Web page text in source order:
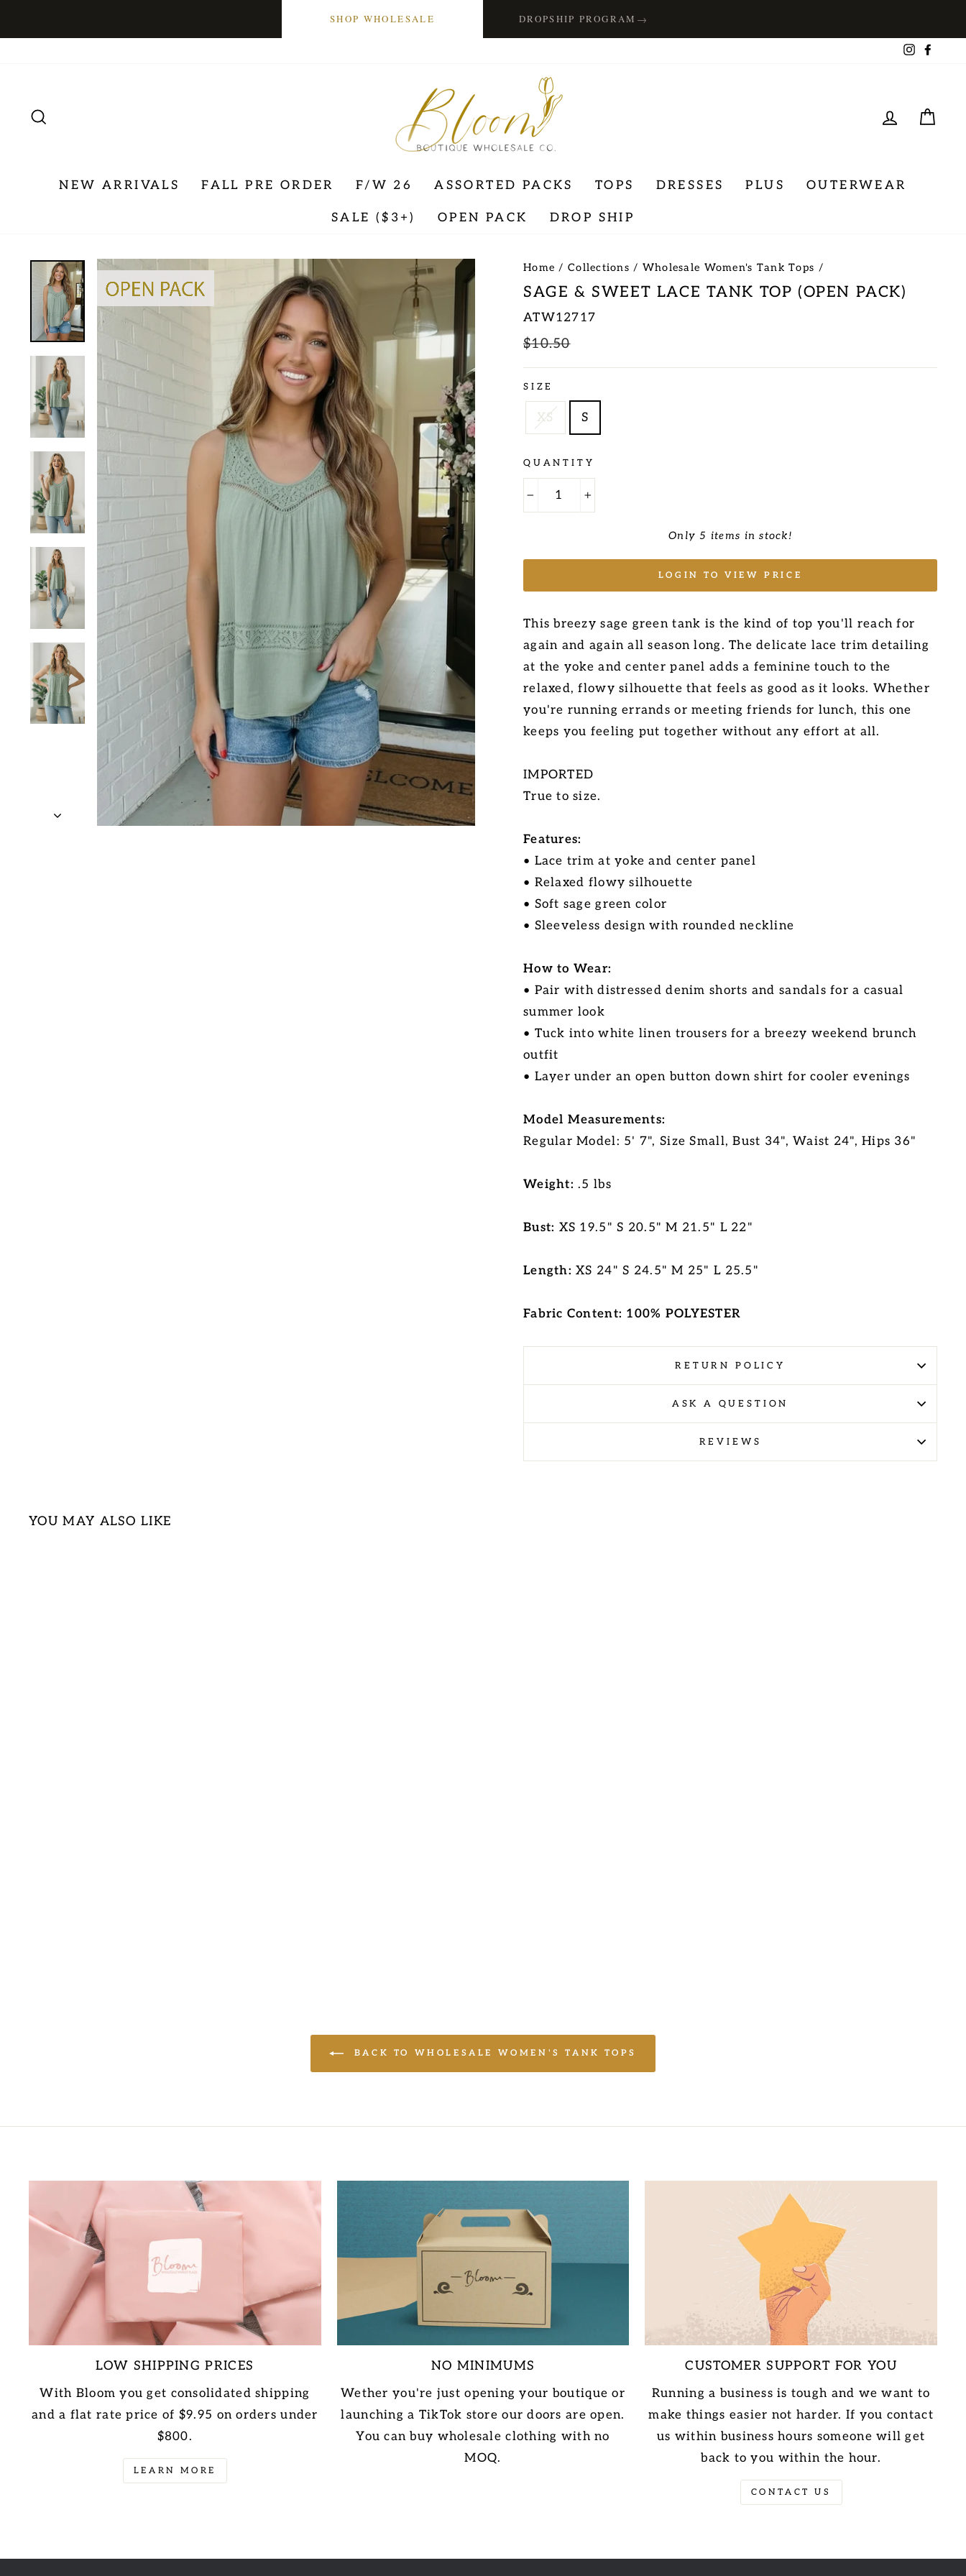
SHOP WHOLESALE DROPSHIP PROGRAM →
LOG IN
NEW ARRIVALS FALL PRE ORDER F/W 26 ASSORTED PACKS TOPS DRESSES PLUS OUTERWEAR
SALE ($3+) OPEN PACK DROP SHIP
Home / Collections / Wholesale Women's Tank Tops /
SAGE & SWEET LACE TANK TOP (OPEN PACK)
ATW12717
Regular
price
$10.50
price
SIZE
XS S
QUANTITY
Only 5 items in stock!
LOGIN TO VIEW PRICE
This breezy sage green tank is the kind of top you'll reach for
again and again all season long. The delicate lace trim detailing
at the yoke and center panel adds a feminine touch to the
relaxed, flowy silhouette that feels as good as it looks. Whether
you're running errands or meeting friends for lunch, this one
keeps you feeling put together without any effort at all.
IMPORTED
True to size.
Features:
• Lace trim at yoke and center panel
• Relaxed flowy silhouette
• Soft sage green color
• Sleeveless design with rounded neckline
How to Wear:
• Pair with distressed denim shorts and sandals for a casual
summer look
• Tuck into white linen trousers for a breezy weekend brunch
outfit
• Layer under an open button down shirt for cooler evenings
Model Measurements:
Regular Model: 5' 7", Size Small, Bust 34", Waist 24", Hips 36"
Weight:.5 lbs
Bust: XS 19.5" S 20.5" M 21.5" L 22"
Length:XS 24" S 24.5" M 25" L 25.5"
Fabric Content: 100% POLYESTER
RETURN POLICY
ASK A QUESTION
REVIEWS
YOU MAY ALSO LIKE
BACK TO WHOLESALE WOMEN'S TANK TOPS
LOW SHIPPING PRICES
With Bloom you get consolidated shipping
and a flat rate price of $9.95 on orders under
$800.
LEARN MORE
NO MINIMUMS
Wether you're just opening your boutique or
launching a TikTok store our doors are open.
You can buy wholesale clothing with no
MOQ.
CUSTOMER SUPPORT FOR YOU
Running a business is tough and we want to
make things easier not harder. If you contact
us within business hours someone will get
back to you within the hour.
CONTACT US